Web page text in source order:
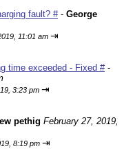
fault? #- George
11:01 am ⇥
time exceeded - Fixed #-
3:23 pm ⇥
pethig February 27, 2019,
8:19 pm ⇥